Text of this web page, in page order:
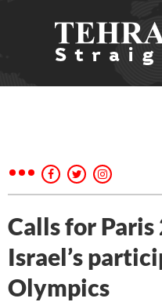
Calls for
Israel’s
Olympics